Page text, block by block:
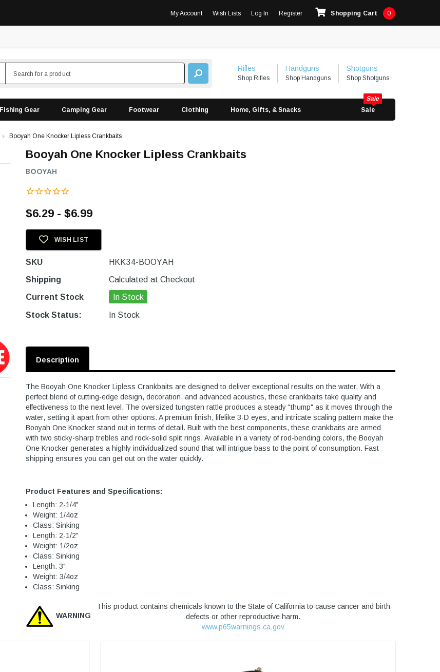
My Account Wish Lists Log In Register Shopping Cart 0
Rifles
Shop Rifles
Handguns
Shop Handguns
Shotguns
Shop Shotguns
Fishing Gear Camping Gear Footwear Clothing Home, Gifts, & Snacks Sale
Booyah One Knocker Lipless Crankbaits
Booyah One Knocker Lipless Crankbaits
BOOYAH
$6.29 - $6.99
WISH LIST
SKU
HKK34-BOOYAH
Shipping
Calculated at Checkout
Current Stock
In Stock
Stock Status: In Stock
Description
The Booyah One Knocker Lipless Crankbaits are designed to deliver exceptional results on the water. With a
perfect blend of cutting-edge design, decoration, and advanced acoustics, these crankbaits take quality and
effectiveness to the next level. The oversized tungsten rattle produces a steady "thump" as it moves through the
water, setting it apart from other options. A premium finish, lifelike 3-D eyes, and intricate scaling pattern make the
Booyah One Knocker stand out in terms of detail. Built with the best components, these crankbaits are armed
with two sticky-sharp trebles and rock-solid split rings. Available in a variety of rod-bending colors, the Booyah
One Knocker generates a highly individualized sound that will intrigue bass to the point of consumption. Fast
shipping ensures you can get out on the water quickly.
Product Features and Specifications:
Length: 2-1/4"
Weight: 1/4oz
Class: Sinking
Length: 2-1/2"
Weight: 1/2oz
Class: Sinking
Length: 3"
Weight: 3/4oz
Class: Sinking
WARNING
This product contains chemicals known to the State of California to cause cancer and birth
defects or other reproductive harm.
www.p65warnings.ca.gov